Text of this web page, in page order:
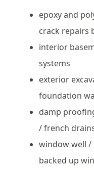
epoxy and
crack repairs
interior
systems
exterior
foundation
damp
/ french
window well
backed up